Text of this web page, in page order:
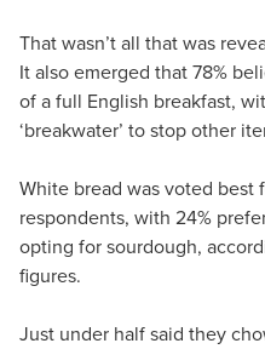
That wasn’t all that was
It also emerged that 78%
of a full English breakfast,
‘breakwater’ to stop other
White bread was voted best
respondents, with 24%
opting for sourdough,
figures.
Just under half said they